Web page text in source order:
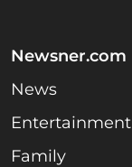
Newsner.com
News
Entertainment
Family